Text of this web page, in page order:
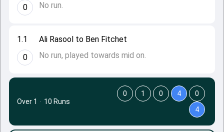
1.1
0
Ali Rasool to Ben Fitchet
No run, played towards mid on.
0
No run.
Over 1 · 10 Runs
0 1 0 4
0
4